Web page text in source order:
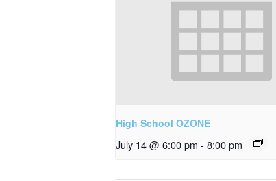
High School OZONE
July 14 @ 6:00 pm - 8:00 pm